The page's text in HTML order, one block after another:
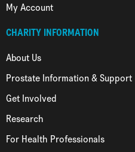
My Account
CHARITY INFORMATION
About Us
Prostate Information & Support
Get Involved
Research
For Health Professionals